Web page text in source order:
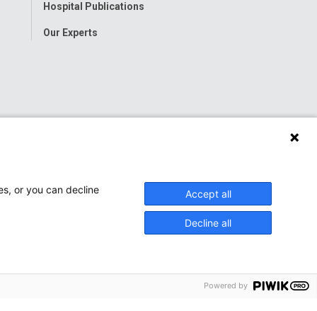
Hospital Publications
Our Experts
or you can decline
Accept all
Decline all
Powered by